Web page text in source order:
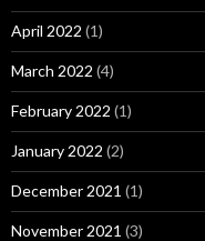
April 2022 (1)
March 2022 (4)
February 2022 (1)
January 2022 (2)
December 2021 (1)
November 2021 (3)